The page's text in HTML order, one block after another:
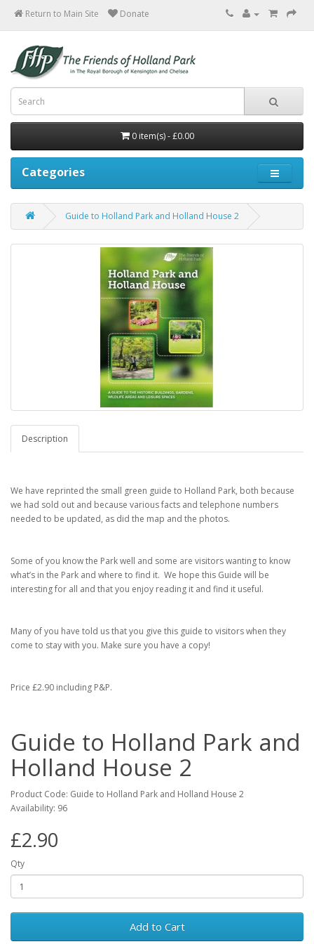
Return to Main Site
0 item(s) - £0.00
Categories
Guide to Holland Park and Holland House 2
Description
We have reprinted the small green guide to Holland Park, both because
we had sold out and because various facts and telephone numbers
needed to be updated, as did the map and the photos.
Some of you know the Park well and some are visitors wanting to know
what’s in the Park and where to find it. We hope this Guide will be
interesting for all and that you enjoy reading it and find it useful.
Many of you have told us that you give this guide to visitors when they
come to stay with you. Make sure you have a copy!
Price £2.90 including P&P.
Guide to Holland Park and
Holland House 2
Product Code: Guide to Holland Park and Holland House 2
Availability: 96
£2.90
Qty
Add to Cart